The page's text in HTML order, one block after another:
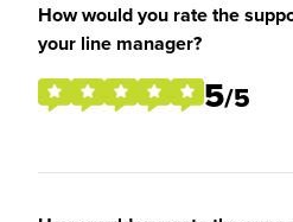
How would you rate the
your line manager?
5/5